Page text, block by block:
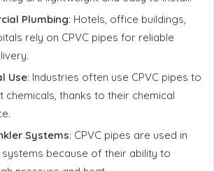
Plumbing: Hotels, office buildings,
rely on CPVC pipes for reliable
Use: Industries often use CPVC pipes to
chemicals, thanks to their chemical
Systems: CPVC pipes are used in
systems because of their ability to